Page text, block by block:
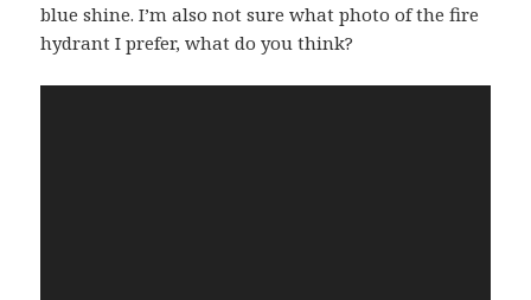
blue shine. I’m also not sure what photo of the fire
hydrant I prefer, what do you think?